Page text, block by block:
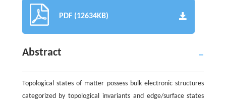
PDF (12634KB)
Abstract
Topological states of matter possess bulk electronic structures
categorized by topological invariants and edge/surface states